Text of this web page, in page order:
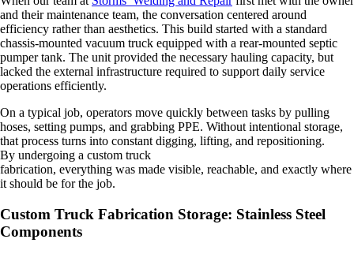
and their maintenance team, the conversation centered around
efficiency rather than aesthetics. This build started with a standard
chassis-mounted vacuum truck equipped with a rear-mounted septic
pumper tank. The unit provided the necessary hauling capacity, but
lacked the external infrastructure required to support daily service
operations efficiently.
On a typical job, operators move quickly between tasks by pulling
hoses, setting pumps, and grabbing PPE. Without intentional storage,
that process turns into constant digging, lifting, and repositioning.
By undergoing a custom truck
fabrication, everything was made visible, reachable, and exactly where
it should be for the job.
Custom Truck Fabrication Storage: Stainless Steel
Components